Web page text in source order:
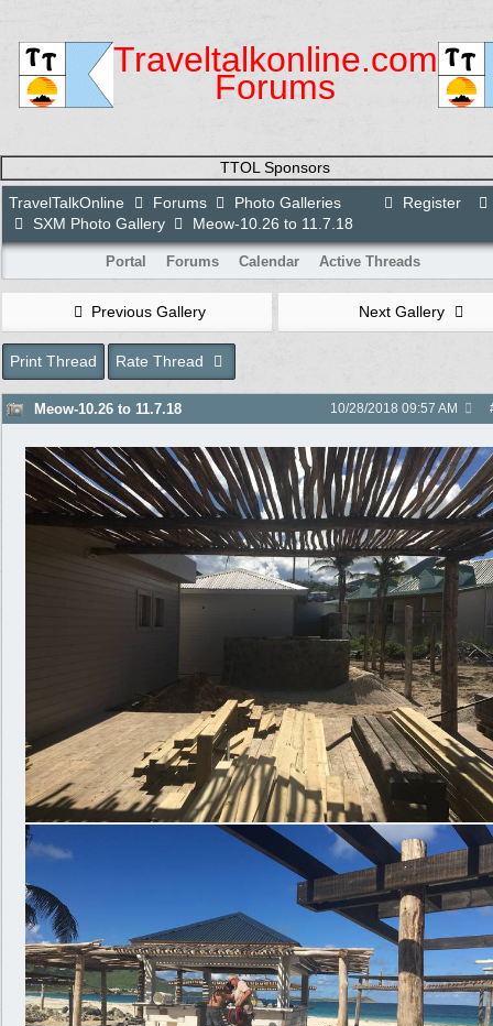
Traveltalkonline.com
Forums
TTOL Sponsors
Register
TravelTalkOnline Forums
Photo Galleries
SXM Photo Gallery
Meow-10.26 to 11.7.18
Portal Forums Calendar Active Threads
Previous Gallery Next Gallery
Print Thread Rate Thread
Meow-10.26 to 11.7.18 10/28/2018 09:57 AM